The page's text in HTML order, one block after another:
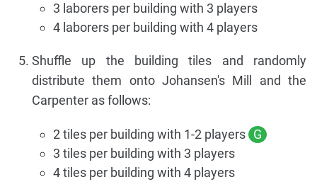
3 laborers per building with 3 players
4 laborers per building with 4 players
Shuffle up the building tiles and randomly
distribute them onto Johansen's Mill and the
Carpenter as follows:
2 tiles per building with 1-2 players G
3 tiles per building with 3 players
4 tiles per building with 4 players